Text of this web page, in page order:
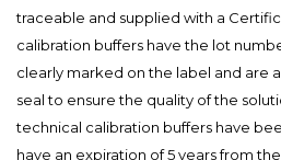
traceable and supplied with a
calibration buffers have the lot
clearly marked on the label and are
seal to ensure the quality of the
technical calibration buffers have
have an expiration of 5 years from